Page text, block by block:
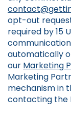
opt-out
required by 15
automatically
our Marketing
Marketing
mechanism in
contacting the